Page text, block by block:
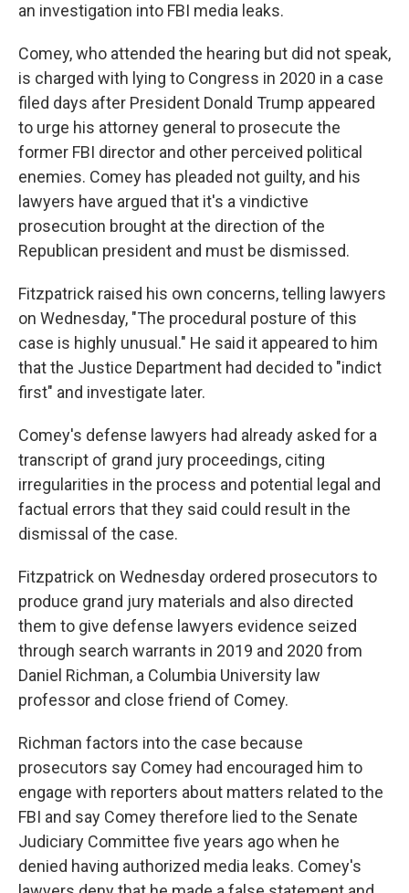
an investigation into FBI media leaks.
Comey, who attended the hearing but did not speak,
is charged with lying to Congress in 2020 in a case
filed days after President Donald Trump appeared
to urge his attorney general to prosecute the
former FBI director and other perceived political
enemies. Comey has pleaded not guilty, and his
lawyers have argued that it's a vindictive
prosecution brought at the direction of the
Republican president and must be dismissed.
Fitzpatrick raised his own concerns, telling lawyers
on Wednesday, "The procedural posture of this
case is highly unusual." He said it appeared to him
that the Justice Department had decided to "indict
first" and investigate later.
Comey's defense lawyers had already asked for a
transcript of grand jury proceedings, citing
irregularities in the process and potential legal and
factual errors that they said could result in the
dismissal of the case.
Fitzpatrick on Wednesday ordered prosecutors to
produce grand jury materials and also directed
them to give defense lawyers evidence seized
through search warrants in 2019 and 2020 from
Daniel Richman, a Columbia University law
professor and close friend of Comey.
Richman factors into the case because
prosecutors say Comey had encouraged him to
engage with reporters about matters related to the
FBI and say Comey therefore lied to the Senate
Judiciary Committee five years ago when he
denied having authorized media leaks. Comey's